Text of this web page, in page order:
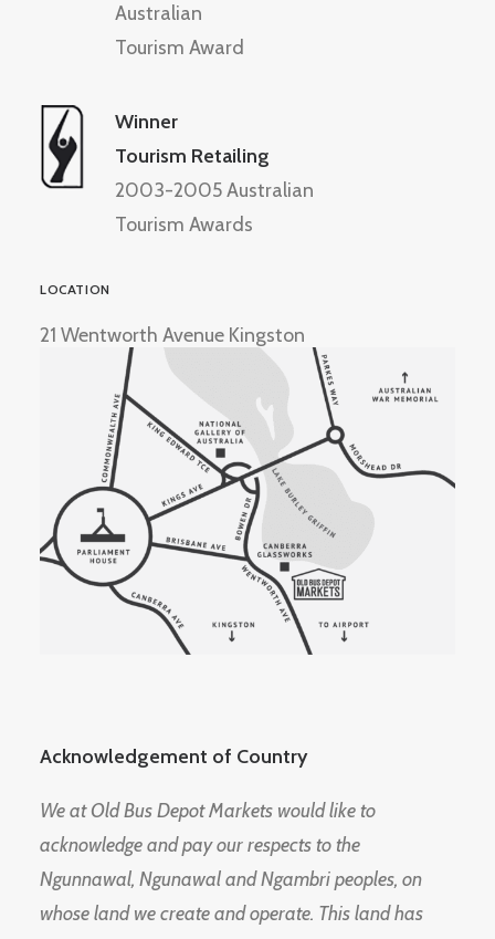
Australian
Tourism Award
Winner
Tourism Retailing
2003-2005 Australian
Tourism Awards
LOCATION
21 Wentworth Avenue Kingston
Acknowledgement of Country
We at Old Bus Depot Markets would like to
acknowledge and pay our respects to the
Ngunnawal, Ngunawal and Ngambri peoples, on
whose land we create and operate. This land has